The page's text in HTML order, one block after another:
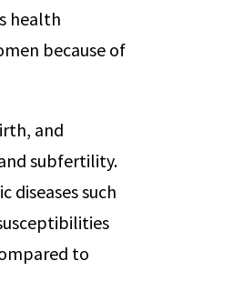
health
because of
and
subfertility.
such
to